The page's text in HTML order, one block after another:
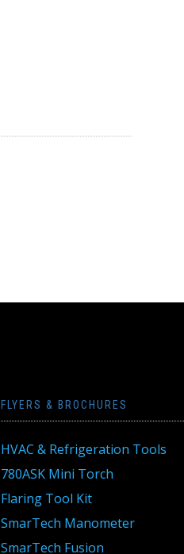
FLYERS & BROCHURES
HVAC & Refrigeration Tools
780ASK Mini Torch
Flaring Tool Kit
SmarTech Manometer
SmarTech Fusion